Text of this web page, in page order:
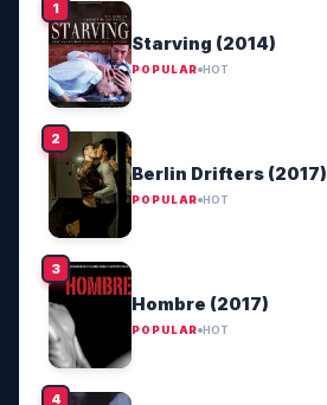
Starving (2014)
POPULAR HOT
Berlin Drifters (2017)
POPULAR HOT
Hombre (2017)
POPULAR HOT